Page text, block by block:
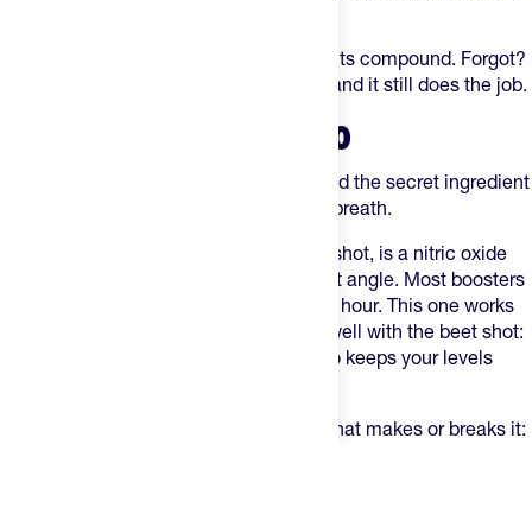
Take one every morning to let the benefits compound. Forgot?
Down one 2 hours before your workout and it still does the job.
SWISSRX NITRIC OXIDE PRO
Our top-selling performance booster, and the secret ingredient
is black garlic. No, you won't get garlic breath.
, like the beet shot, is a nitric oxide
play — but it comes at it from a different angle. Most boosters
give you one quick pulse and fade in an hour. This one works
all day. That's exactly why it stacks so well with the beet shot:
the shot floods you with nitrates, the Pro keeps your levels
Two capsules every morning. One rule that makes or breaks it: